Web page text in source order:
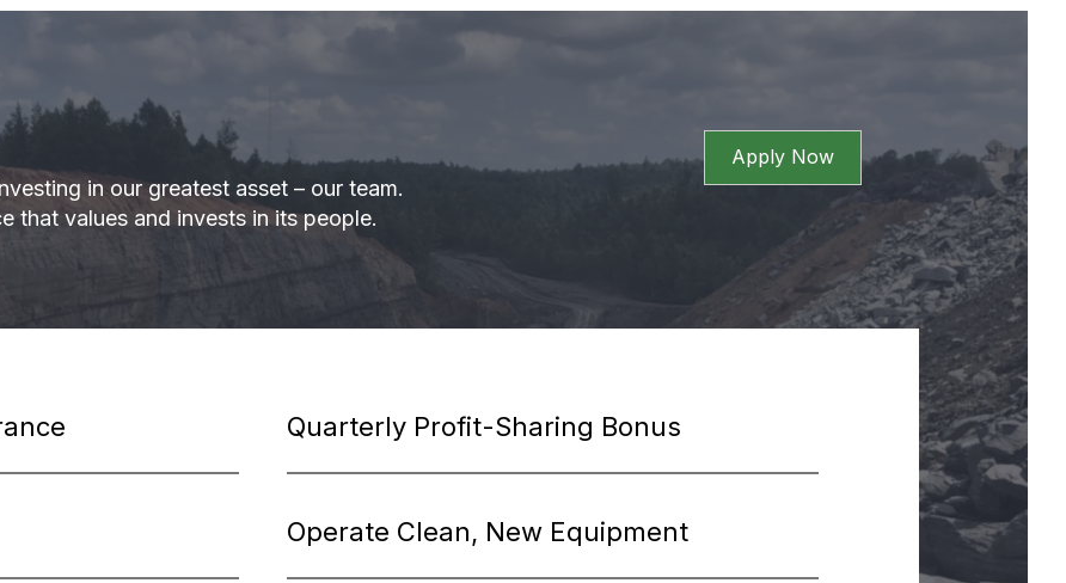
in our greatest asset – our team.
that values and invests in its people.
Apply Now
Quarterly Profit-Sharing Bonus
Operate Clean, New Equipment